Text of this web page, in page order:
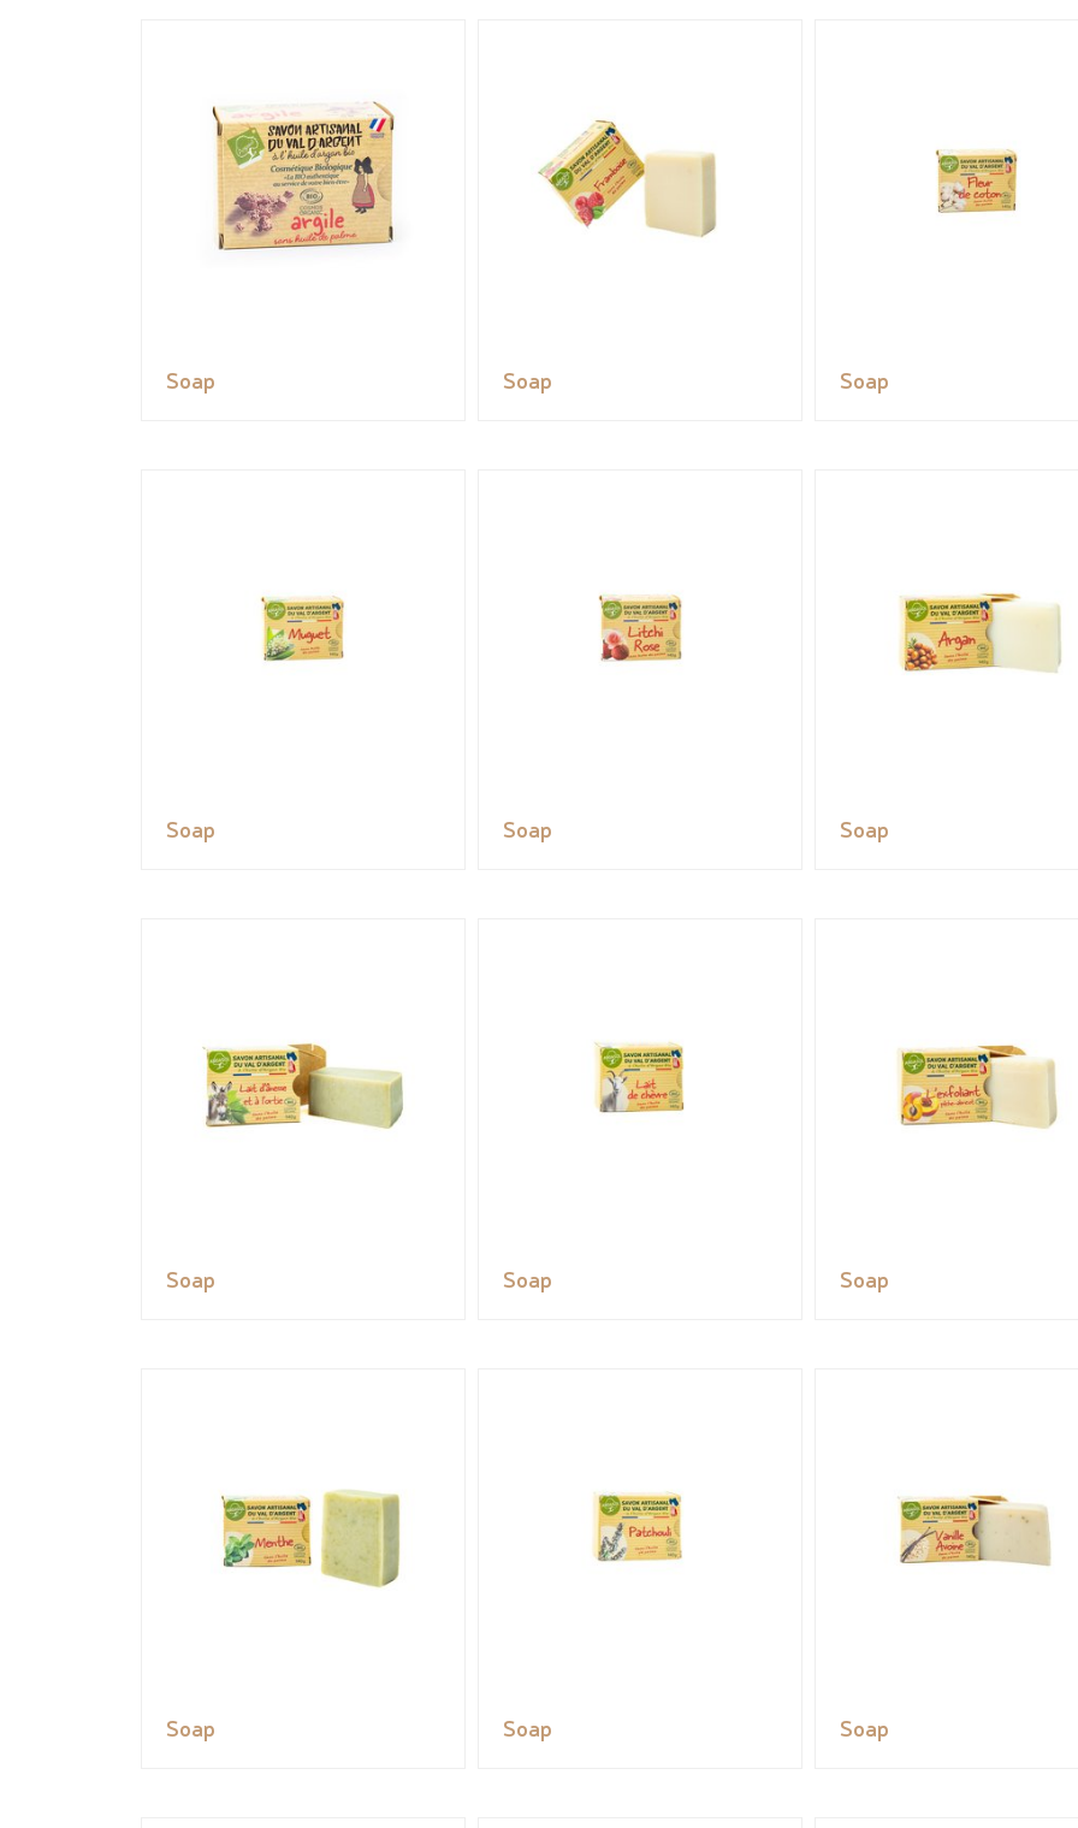
Soap Soap Soap
Soap Soap Soap
Soap Soap Soap
Soap Soap Soap